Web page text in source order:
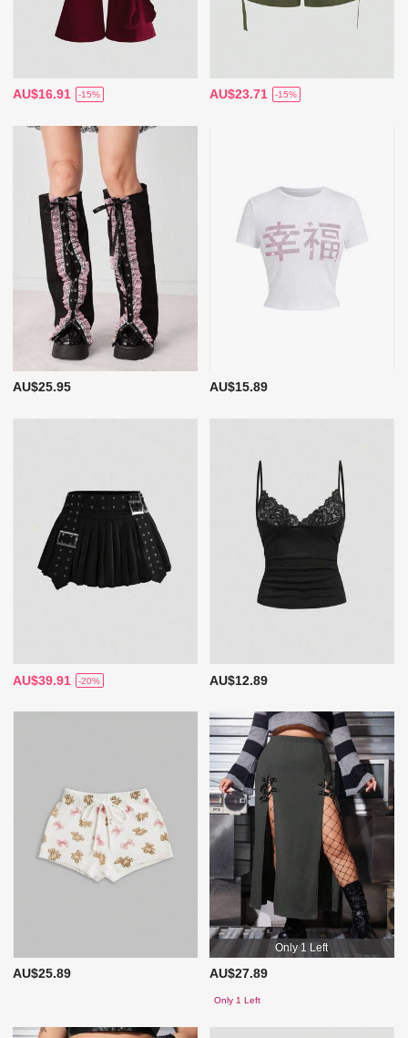
AU$16.91 -15% AU$23.71 -15%
AU$25.95 AU$15.89
AU$39.91 -20% AU$12.89
AU$25.89
Only 1 Left
AU$27.89
Only 1 Left